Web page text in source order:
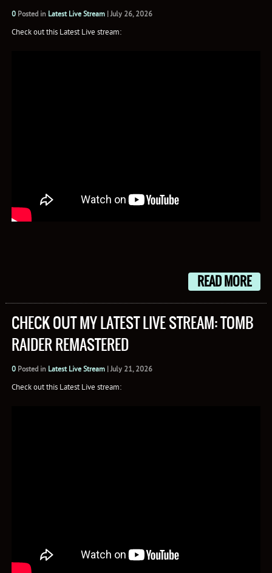
0Posted in Latest Live Stream|July 26, 2026
Check out this Latest Live stream:
READ MORE
CHECK OUT MY LATEST LIVE STREAM: TOMB
RAIDER REMASTERED
0Posted in Latest Live Stream|July 21, 2026
Check out this Latest Live stream: